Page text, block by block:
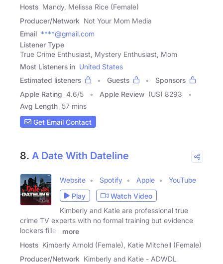
Hosts Mandy, Melissa Rice (Female)
Producer/Network Not Your Mom Media
Email ****@gmail.com
Listener Type
True Crime Enthusiast, Mystery Enthusiast, Mom
Most Listeners in United States
Estimated listeners
Guests
Sponsors
Apple Rating 4.6/5 Apple Review (US) 8293
Avg Length 57 mins
Get Email Contact
8. A Date With Dateline
Website Spotify Apple
YouTube
Play
Watch Video
Kimberly and Katie are professional true
crime TV experts with no formal training but evidence
lockers filled
more
Hosts Kimberly Arnold (Female), Katie Mitchell (Female)
Producer/Network Kimberly and Katie - ADWDL